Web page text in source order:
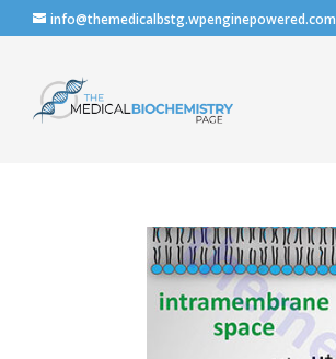
info@themedicalbstg.wpenginepowered.com